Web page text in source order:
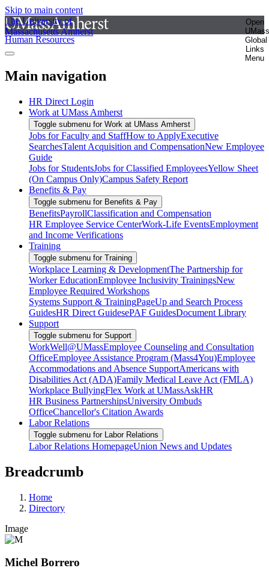
Skip to main content
The University of
Massachusetts Amherst
Open
UMass
Global
Links
Menu
Human Resources
Main navigation
HR Direct Login
Work at UMass Amherst
Toggle submenu for Work at UMass Amherst
Jobs for Faculty and StaffHow to ApplyExecutive
SearchesTalent Acquisition and CompensationNew Employee
Guide
Jobs for StudentsJobs for Classified EmployeesYellow Sheet
(On Campus Only)Campus Safety Report
Benefits & Pay
Toggle submenu for Benefits & Pay
BenefitsPayrollClassification and Compensation
HR Employee Service CenterWork-Life EventsEmployment
and Income Verifications
Training
Toggle submenu for Training
Workplace Learning & DevelopmentThe Partnership for
Worker EducationEmployee Inclusivity TrainingsNew
Employee Required Workshops
Systems Support & TrainingPageUp and Search Process
GuidesHR Direct GuidesePAF GuidesDocument Library
Support
Toggle submenu for Support
WorkWell@UMassEmployee Counseling and Consultation
OfficeEmployee Assistance Program (Mass4You)Employee
Accommodations and Absence SupportAmericans with
Disabilities Act (ADA)Family Medical Leave Act (FMLA)
Workplace BullyingFlex Work at UMassAskHR
HR Business PartnershipsUniversity Ombuds
OfficeChancellor's Citation Awards
Labor Relations
Toggle submenu for Labor Relations
Labor Relations HomepageUnion News and Updates
Breadcrumb
Home
Directory
Image
Michel Borrero